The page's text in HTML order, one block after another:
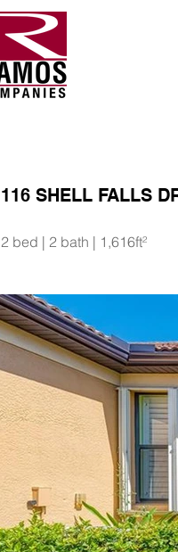
116 SHELL FALLS
2 bed | 2 bath | 1,616ft²